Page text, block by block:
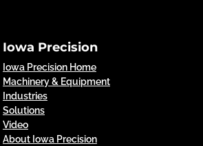
Iowa Precision
Iowa Precision Home
Machinery & Equipment
Industries
Solutions
Video
About Iowa Precision